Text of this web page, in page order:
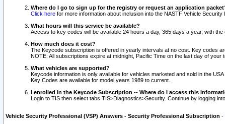
Where do I go to sign up for the registry or request an application
Click here for more information about inclusion into the NASTF Vehicle Security
What hours will this service be available?
Access to key codes will be available 24 hours a day, 365 days a year, with
How much does it cost?
The Keycode subscription is offered in yearly intervals at no cost. Key codes
NOTE: All subscriptions expire at midnight, Pacific Time on the last day of your
What vehicles are supported?
Keycode information is only available for vehicles marketed and sold in the USA
Key Codes are available for model years 1989 to current.
I enrolled in the Keycode Subscription -- Where do I access this
Login to TIS then select tabs TIS>Diagnostics>Security. Continue by logging
Vehicle Security Professional (VSP) Answers - Security Professional Subscription -